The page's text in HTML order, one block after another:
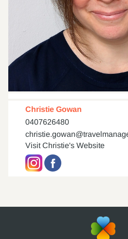
Christie Gowan
0407626480
Visit Christie's Website